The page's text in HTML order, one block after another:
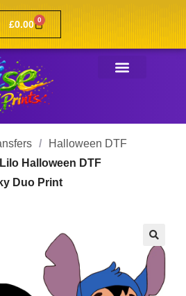
£0.00 0
/
Halloween DTF
Halloween DTF
Duo Print
🔍